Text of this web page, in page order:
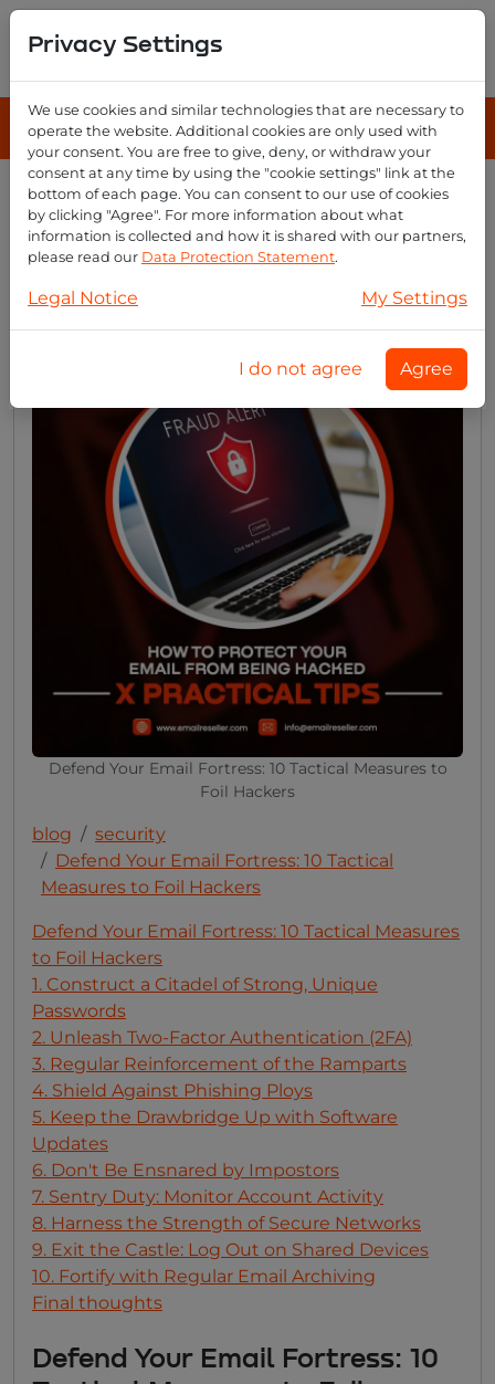
Defend your email fortress:
10 tactical measures to foil
hackers
Defend Your Email Fortress: 10 Tactical Measures to
Foil Hackers
blog
security
Defend Your Email Fortress: 10 Tactical
Measures to Foil Hackers
Defend Your Email Fortress: 10 Tactical Measures
to Foil Hackers
1. Construct a Citadel of Strong, Unique
Passwords
2. Unleash Two-Factor Authentication (2FA)
3. Regular Reinforcement of the Ramparts
4. Shield Against Phishing Ploys
5. Keep the Drawbridge Up with Software
Updates
6. Don't Be Ensnared by Impostors
7. Sentry Duty: Monitor Account Activity
8. Harness the Strength of Secure Networks
9. Exit the Castle: Log Out on Shared Devices
10. Fortify with Regular Email Archiving
Final thoughts
Defend Your Email Fortress: 10
Privacy Settings
We use cookies and similar technologies that are necessary to
operate the website. Additional cookies are only used with
your consent. You are free to give, deny, or withdraw your
consent at any time by using the "cookie settings" link at the
bottom of each page. You can consent to our use of cookies
by clicking "Agree". For more information about what
information is collected and how it is shared with our partners,
please read our Data Protection Statement.
Legal Notice My Settings
I do not agree Agree